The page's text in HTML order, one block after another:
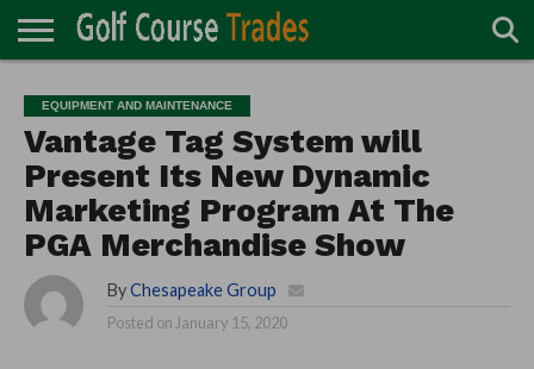
TURF
DIRECTORY
ACCESSORIES
CARTS
CHEMICALS
EQUIPMENT
GARAGE AND
MAINTENANCE
IRRIGATION/DRAINAGE
PLANTS
MOWERS
PONDS
PROFESSIONALS
STRUCTURES
EQUIPMENT AND MAINTENANCE
Vantage Tag System will
Present Its New Dynamic
Marketing Program At The
PGA Merchandise Show
By Chesapeake Group
Posted on January 15, 2020